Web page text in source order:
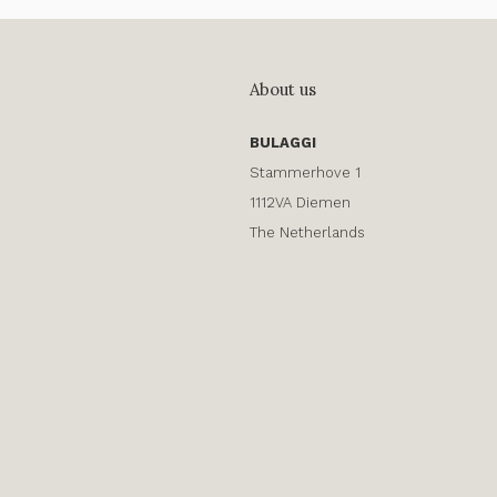
About us
BULAGGI
Stammerhove 1
1112VA Diemen
The Netherlands